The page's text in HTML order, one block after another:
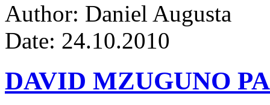
Author: Daniel Augusta
Date: 24.10.2010
DAVID MZUGUNO